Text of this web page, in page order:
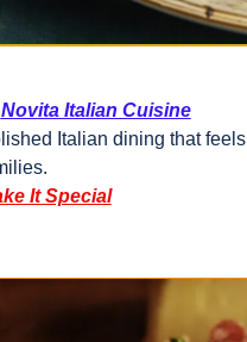
Novita Italian Cuisine
Italian dining that
It Special